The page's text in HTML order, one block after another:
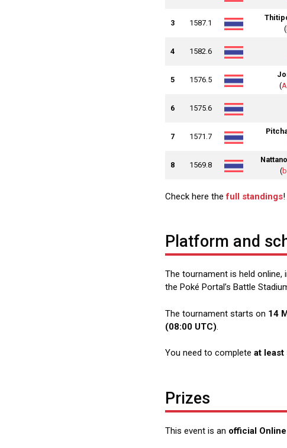
3 1587.1
(
4 1582.6
5 1576.5
(
6 1575.6
7 1571.7
8 1569.8
(
Check here thefull standings!
Platform and
The tournament is held online,
the Poké Portal’s Battle
The tournament starts on 14
(08:00 UTC)
You need to complete at least
Prizes
This event is an official